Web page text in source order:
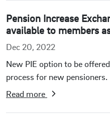
Pension Increase
available to members
Dec 20, 2022
New PIE option to be
process for new pensioners.
Read more